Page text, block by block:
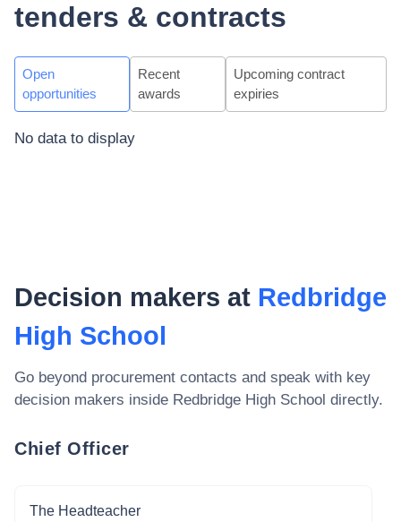
tenders & contracts
Open
opportunities
Recent
awards
Upcoming contract
expiries
No data to display
Decision makers at Redbridge
High School
Go beyond procurement contacts and speak with key
decision makers inside Redbridge High School directly.
Chief Officer
The Headteacher